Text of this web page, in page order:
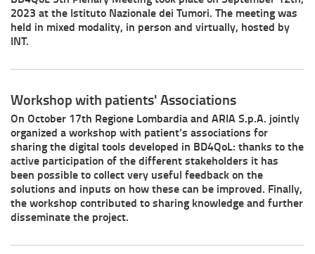
2023 at the Istituto Nazionale dei Tumori. The meeting was
held in mixed modality, in person and virtually, hosted by
INT.
Workshop with patients' Associations
On October 17th Regione Lombardia and ARIA S.p.A. jointly
organized a workshop with patient’s associations for
sharing the digital tools developed in BD4QoL: thanks to the
active participation of the different stakeholders it has
been possible to collect very useful feedback on the
solutions and inputs on how these can be improved. Finally,
the workshop contributed to sharing knowledge and further
disseminate the project.